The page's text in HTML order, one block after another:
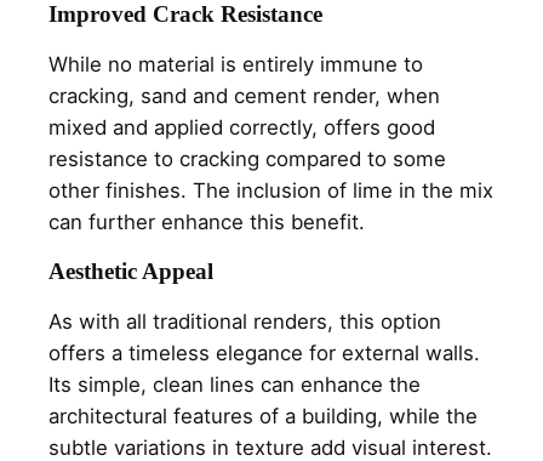
Improved Crack Resistance
While no material is entirely immune to
cracking, sand and cement render, when
mixed and applied correctly, offers good
resistance to cracking compared to some
other finishes. The inclusion of lime in the mix
can further enhance this benefit.
Aesthetic Appeal
As with all traditional renders, this option
offers a timeless elegance for external walls.
Its simple, clean lines can enhance the
architectural features of a building, while the
subtle variations in texture add visual interest.